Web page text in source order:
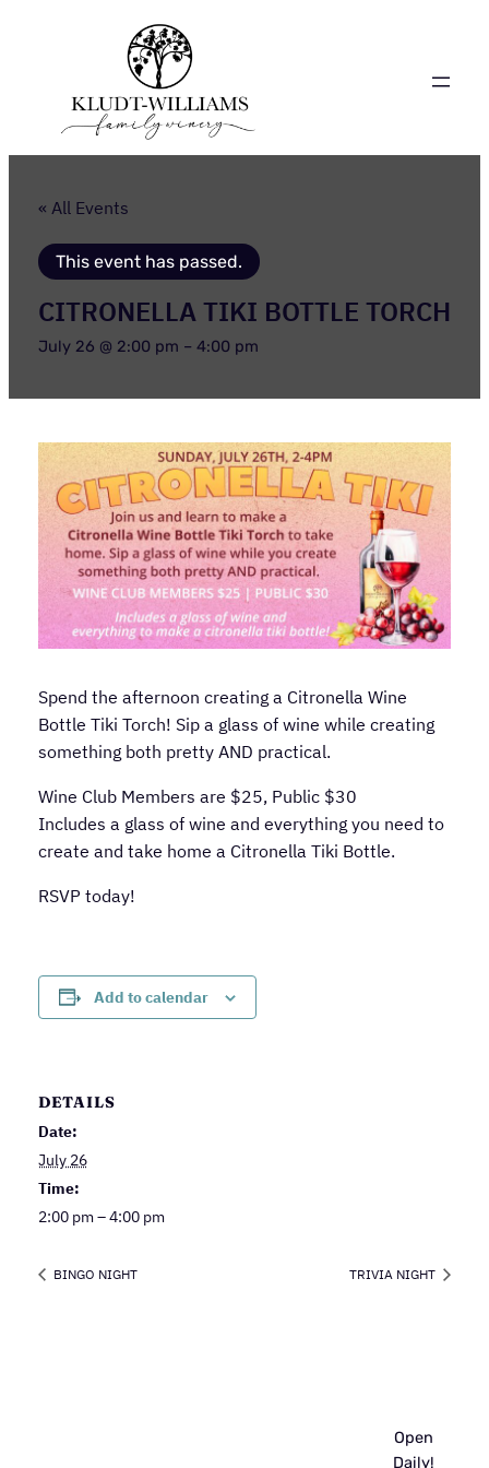
« All Events
This event has passed.
CITRONELLA TIKI BOTTLE TORCH
July 26 @ 2:00 pm – 4:00 pm
Spend the afternoon creating a Citronella Wine
Bottle Tiki Torch! Sip a glass of wine while creating
something both pretty AND practical.
Wine Club Members are $25, Public $30
Includes a glass of wine and everything you need to
create and take home a Citronella Tiki Bottle.
RSVP today!
Add to calendar
DETAILS
Date:
July 26
Time:
2:00 pm – 4:00 pm
BINGO NIGHT TRIVIA NIGHT
Open
Daily!